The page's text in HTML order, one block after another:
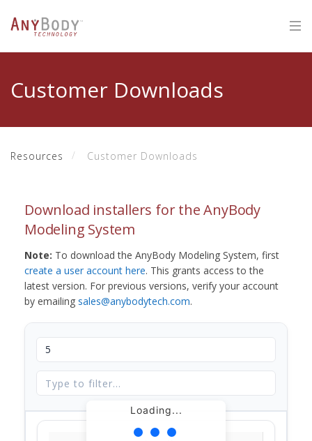
Customer Downloads
Resources Customer Downloads
Download installers for the AnyBody
Modeling System
Note: To download the AnyBody Modeling System, first
create a user account here. This grants access to the
latest version. For previous versions, verify your account
by emailing sales@anybodytech.com.
Loading...